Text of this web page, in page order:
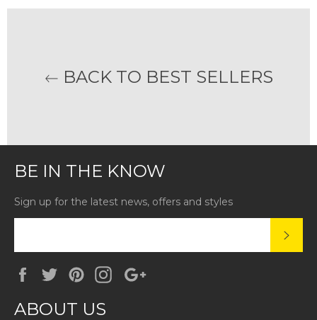
BACK TO BEST SELLERS
BE IN THE KNOW
Sign up for the latest news, offers and styles
FacebookTwitterPinterestInstagram
ABOUT US